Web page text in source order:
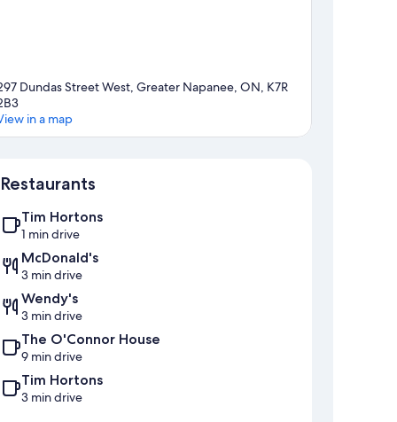
Dundas Street West, Greater Napanee, ON, K7R
in a map
Restaurants
Tim Hortons
1 min drive
McDonald's
3 min drive
Wendy's
3 min drive
The O'Connor House
9 min drive
Tim Hortons
3 min drive